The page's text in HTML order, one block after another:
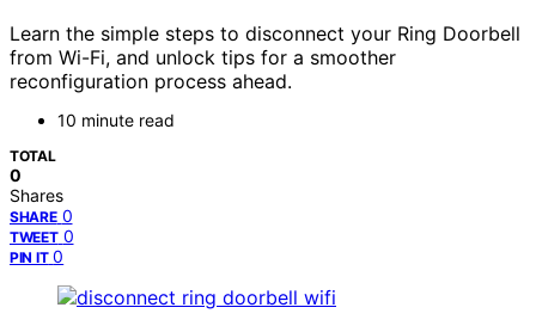
Learn the simple steps to disconnect your Ring Doorbell
from Wi-Fi, and unlock tips for a smoother
reconfiguration process ahead.
10 minute read
TOTAL
0
Shares
SHARE 0
TWEET 0
PIN IT 0